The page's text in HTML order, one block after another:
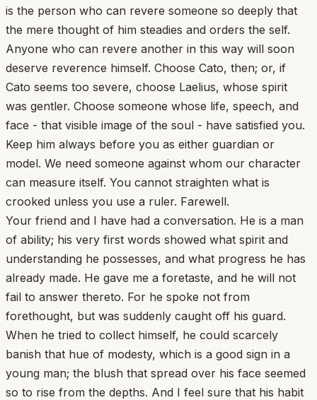
is the person who can revere someone so deeply that
the mere thought of him steadies and orders the self.
Anyone who can revere another in this way will soon
deserve reverence himself. Choose Cato, then; or, if
Cato seems too severe, choose Laelius, whose spirit
was gentler. Choose someone whose life, speech, and
face - that visible image of the soul - have satisfied you.
Keep him always before you as either guardian or
model. We need someone against whom our character
can measure itself. You cannot straighten what is
crooked unless you use a ruler. Farewell.
Your friend and I have had a conversation. He is a man
of ability; his very first words showed what spirit and
understanding he possesses, and what progress he has
already made. He gave me a foretaste, and he will not
fail to answer thereto. For he spoke not from
forethought, but was suddenly caught off his guard.
When he tried to collect himself, he could scarcely
banish that hue of modesty, which is a good sign in a
young man; the blush that spread over his face seemed
so to rise from the depths. And I feel sure that his habit